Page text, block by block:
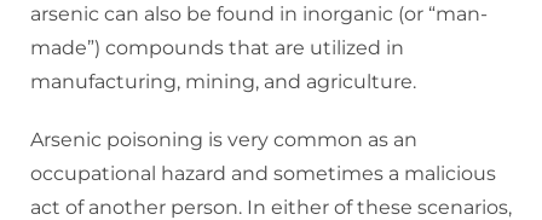
arsenic can also be found in inorganic (or “man-
made”) compounds that are utilized in
manufacturing, mining, and agriculture.
Arsenic poisoning is very common as an
occupational hazard and sometimes a malicious
act of another person. In either of these scenarios,